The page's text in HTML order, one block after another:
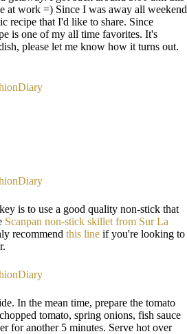
at work =) Since I was away all weekend
recipe that I'd like to share. Since
is one of my all time favorites. It's
please let me know how it turns out.
is to use a good quality non-stick that
Scanpan non-stick skillet from Sur La
recommend this line if you're looking to
In the mean time, prepare the tomato
tomato, spring onions, fish sauce
for another 5 minutes. Serve hot over